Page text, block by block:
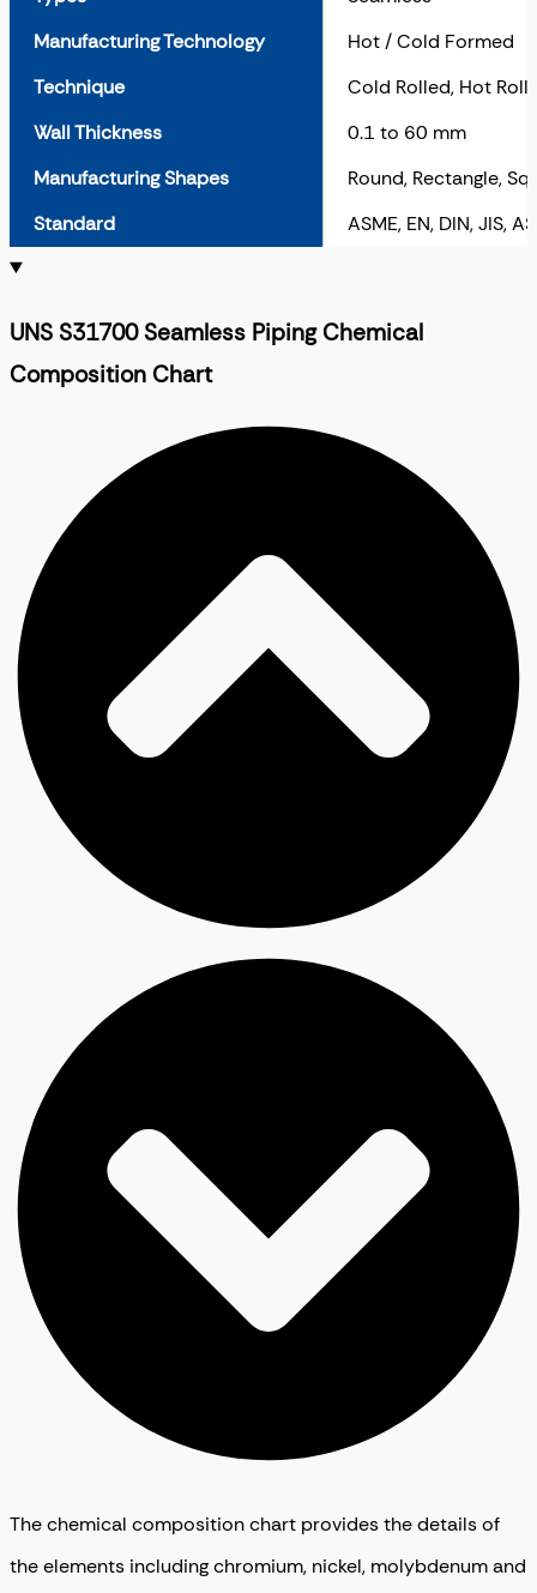
Manufacturing Technology
Hot / Cold Formed
Technique
Cold Rolled, Hot
Wall Thickness
0.1 to 60 mm
Manufacturing Shapes
Round, Rectangle,
Standard
ASME, EN, DIN, JIS,
UNS S31700 Seamless Piping Chemical
Composition Chart
The chemical composition chart provides the details of
the elements including chromium, nickel, molybdenum and